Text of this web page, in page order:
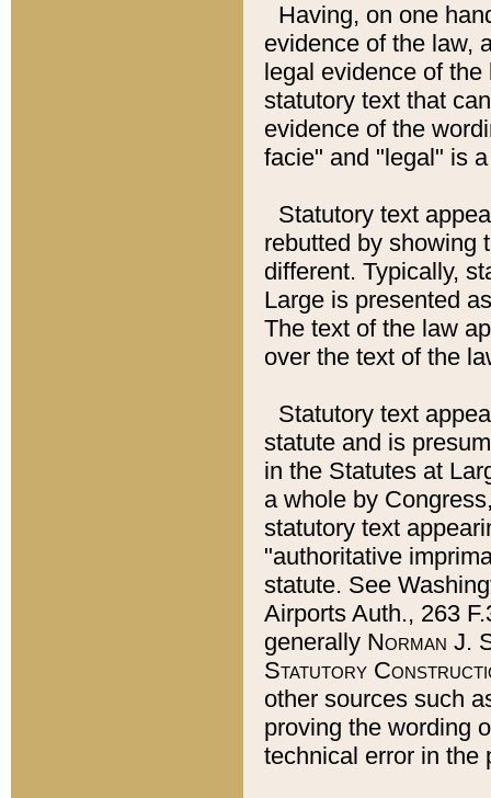
Having, on one
evidence of the law,
legal evidence of
statutory text that
evidence of the
facie" and "legal" is
Statutory text
rebutted by showing
different. Typically,
Large is presented
The text of the law
over the text of the
Statutory text
statute and is
in the Statutes at
a whole by
statutory text
"authoritative
statute. See
Airports Auth., 263
generally Norman J.
Statutory
other sources such
proving the wording
technical error in the